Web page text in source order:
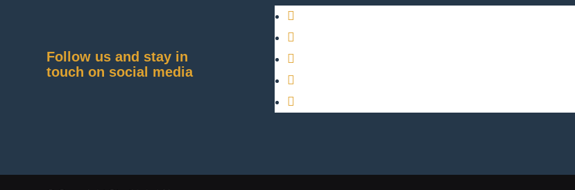
Follow us and stay in
touch on social media